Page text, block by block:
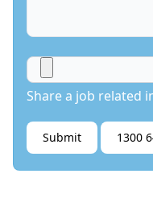
Share a job related
Submit 1300